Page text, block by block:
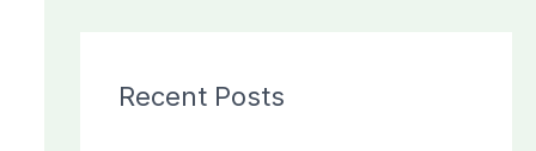
c
Recent Posts